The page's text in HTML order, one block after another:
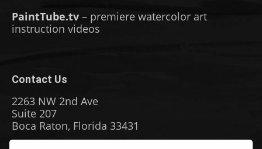
PaintTube.tv – premiere watercolor art
instruction videos
Contact Us
2263 NW 2nd Ave
Suite 207
Boca Raton, Florida 33431